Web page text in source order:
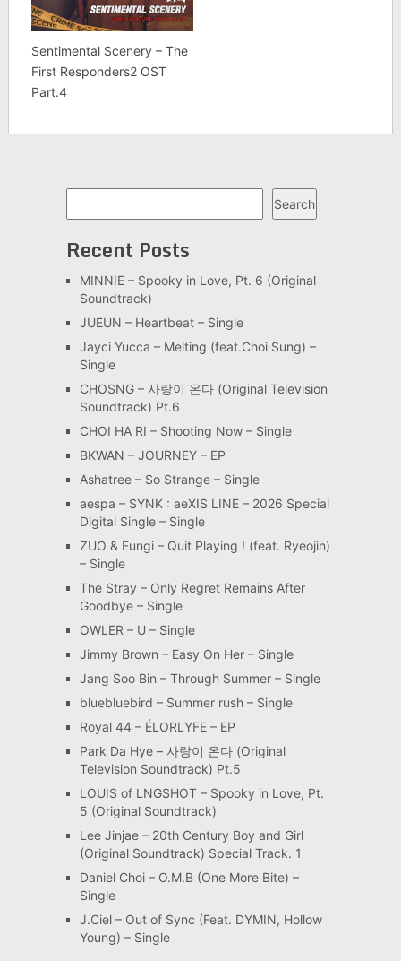
Sentimental Scenery – The
First Responders2 OST
Part.4
Search
Recent Posts
MINNIE – Spooky in Love, Pt. 6 (Original
Soundtrack)
JUEUN – Heartbeat – Single
Jayci Yucca – Melting (feat.Choi Sung) –
Single
CHOSNG – 사랑이 온다 (Original Television
Soundtrack) Pt.6
CHOI HA RI – Shooting Now – Single
BKWAN – JOURNEY – EP
Ashatree – So Strange – Single
aespa – SYNK : aeXIS LINE – 2026 Special
Digital Single – Single
ZUO & Eungi – Quit Playing ! (feat. Ryeojin)
– Single
The Stray – Only Regret Remains After
Goodbye – Single
OWLER – U – Single
Jimmy Brown – Easy On Her – Single
Jang Soo Bin – Through Summer – Single
bluebluebird – Summer rush – Single
Royal 44 – ÉLORLYFE – EP
Park Da Hye – 사랑이 온다 (Original
Television Soundtrack) Pt.5
LOUIS of LNGSHOT – Spooky in Love, Pt.
5 (Original Soundtrack)
Lee Jinjae – 20th Century Boy and Girl
(Original Soundtrack) Special Track. 1
Daniel Choi – O.M.B (One More Bite) –
Single
J.Ciel – Out of Sync (Feat. DYMIN, Hollow
Young) – Single